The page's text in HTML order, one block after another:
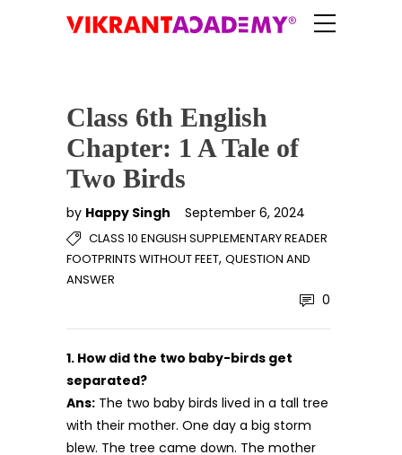
Class 6th English
Chapter: 1 A Tale of
Two Birds
by Happy Singh September 6, 2024
CLASS 10 ENGLISH SUPPLEMENTARY READER
FOOTPRINTS WITHOUT FEET, QUESTION AND
ANSWER
0
1. How did the two baby-birds get
separated?
Ans: The two baby birds lived in a tall tree
with their mother. One day a big storm
blew. The tree came down. The mother